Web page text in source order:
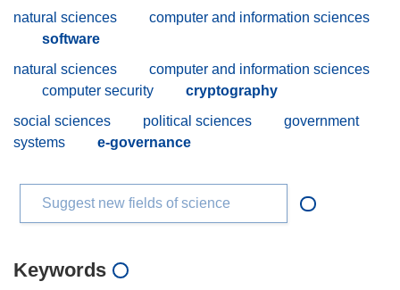
natural sciences
computer and information sciences
software
natural sciences
computer and information sciences
computer security
cryptography
social sciences
political sciences
government
systems
e-governance
Suggest new fields of science
Keywords